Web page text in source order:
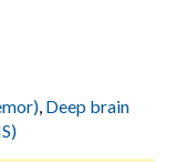
, Deep brain